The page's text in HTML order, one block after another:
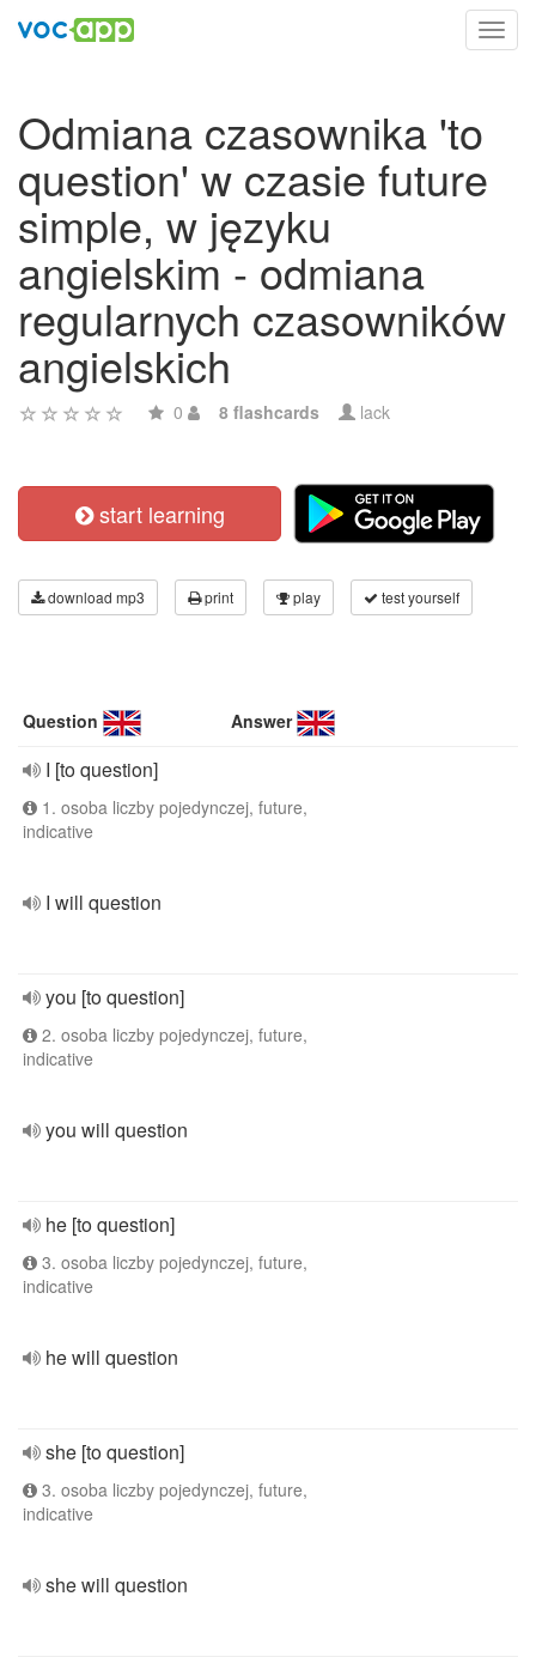
Odmiana czasownika 'to
question' w czasie future
simple, w języku
angielskim - odmiana
regularnych czasowników
angielskich
0 8 flashcards lack
start learning
download mp3 print play test yourself
Question Answer
I [to question]
1. osoba liczby pojedynczej, future,
indicative
I will question
you [to question]
2. osoba liczby pojedynczej, future,
indicative
you will question
he [to question]
3. osoba liczby pojedynczej, future,
indicative
he will question
she [to question]
3. osoba liczby pojedynczej, future,
indicative
she will question